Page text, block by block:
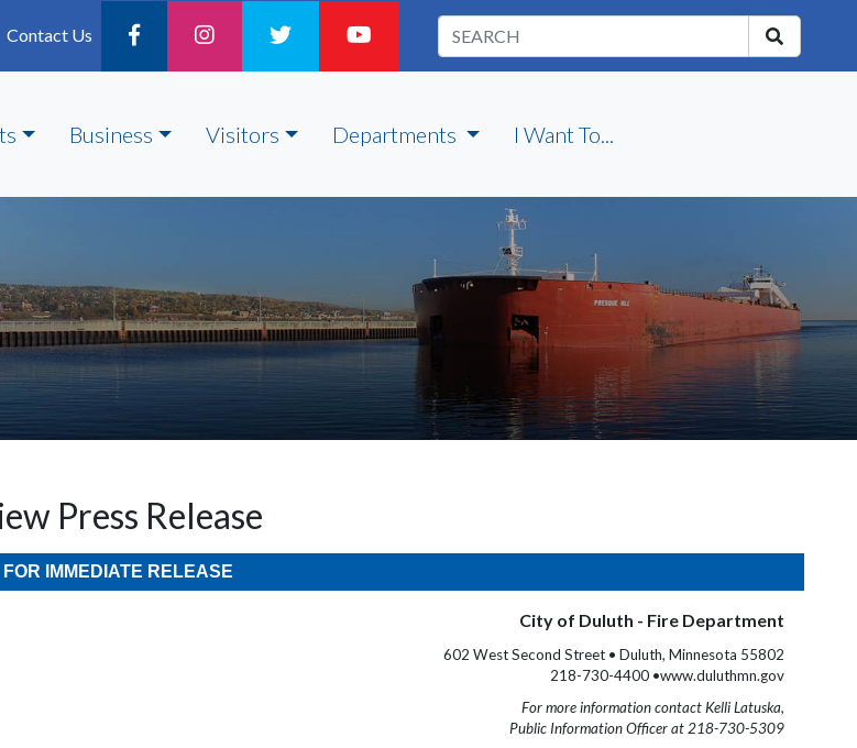
Contact Us
Business Visitors Departments I Want To...
Press Release
FOR IMMEDIATE RELEASE
City of Duluth - Fire Department
602 West Second Street • Duluth, Minnesota 55802
218-730-4400 •www.duluthmn.gov
For more information contact Kelli Latuska,
Public Information Officer at 218-730-5309